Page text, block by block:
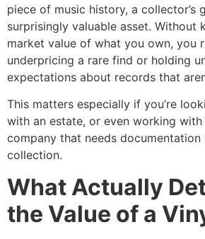
piece of music history, a collector’s
surprisingly valuable asset. Without
market value of what you own, you
underpricing a rare find or holding
expectations about records that
This matters especially if you’re
with an estate, or even working with
company that needs documentation
collection.
What Actually
the Value of a